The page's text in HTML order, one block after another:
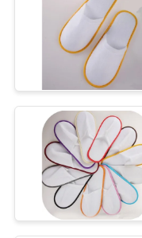
ABOUT
FACTORY
TOUR
QUALITY
CONTROL